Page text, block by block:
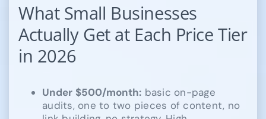
What Small Businesses
Actually Get at Each Price Tier
in 2026
Under $500/month: basic on-page
audits, one to two pieces of content, no